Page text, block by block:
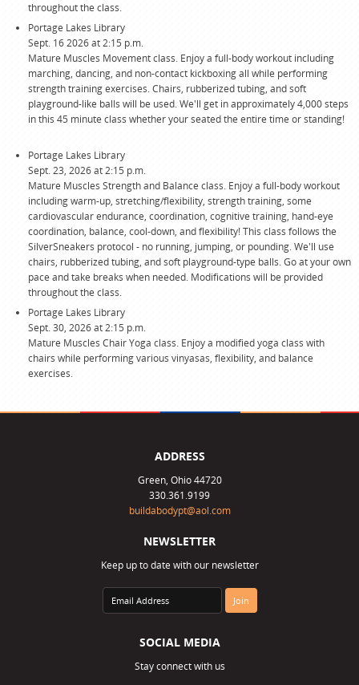
throughout the class.
Portage Lakes Library
Sept. 16 2026 at 2:15 p.m.
Mature Muscles Movement class. Enjoy a full-body workout including
marching, dancing, and non-contact kickboxing all while performing
strength training exercises. Chairs, rubberized tubing, and soft
playground-like balls will be used. We'll get in approximately 4,000 steps
in this 45 minute class whether your seated the entire time or standing!
Portage Lakes Library
Sept. 23, 2026 at 2:15 p.m.
Mature Muscles Strength and Balance class. Enjoy a full-body workout
including warm-up, stretching/flexibility, strength training, some
cardiovascular endurance, coordination, cognitive training, hand-eye
coordination, balance, cool-down, and flexibility! This class follows the
SilverSneakers protocol - no running, jumping, or pounding. We'll use
chairs, rubberized tubing, and soft playground-type balls. Go at your own
pace and take breaks when needed. Modifications will be provided
throughout the class.
Portage Lakes Library
Sept. 30, 2026 at 2:15 p.m.
Mature Muscles Chair Yoga class. Enjoy a modified yoga class with
chairs while performing various vinyasas, flexibility, and balance
exercises.
ADDRESS
Green, Ohio 44720
330.361.9199
buildabodypt@aol.com
NEWSLETTER
Keep up to date with our newsletter
SOCIAL MEDIA
Stay connect with us